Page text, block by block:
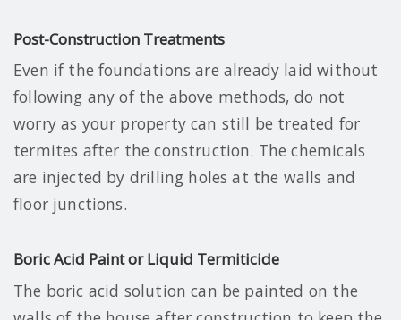
Post-Construction Treatments
Even if the foundations are already laid without
following any of the above methods, do not
worry as your property can still be treated for
termites after the construction. The chemicals
are injected by drilling holes at the walls and
floor junctions.
Boric Acid Paint or Liquid Termiticide
The boric acid solution can be painted on the